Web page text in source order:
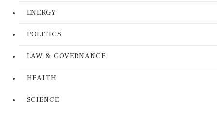
ENERGY
POLITICS
LAW & GOVERNANCE
HEALTH
SCIENCE